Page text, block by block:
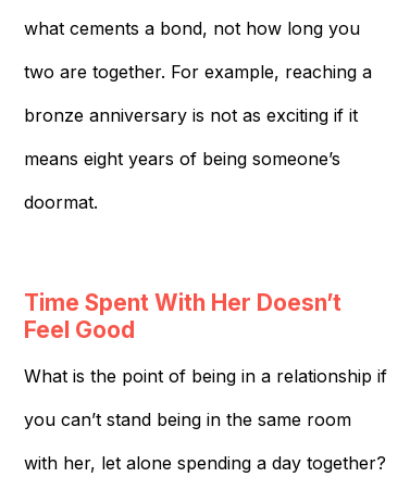
what cements a bond, not how long you
two are together. For example, reaching a
bronze anniversary is not as exciting if it
means eight years of being someone’s
doormat.
Time Spent With Her Doesn’t
Feel Good
What is the point of being in a relationship if
you can’t stand being in the same room
with her, let alone spending a day together?